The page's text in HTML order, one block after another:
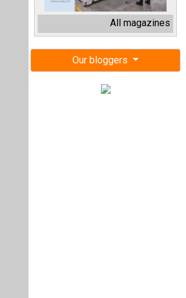
All magazines
Our bloggers